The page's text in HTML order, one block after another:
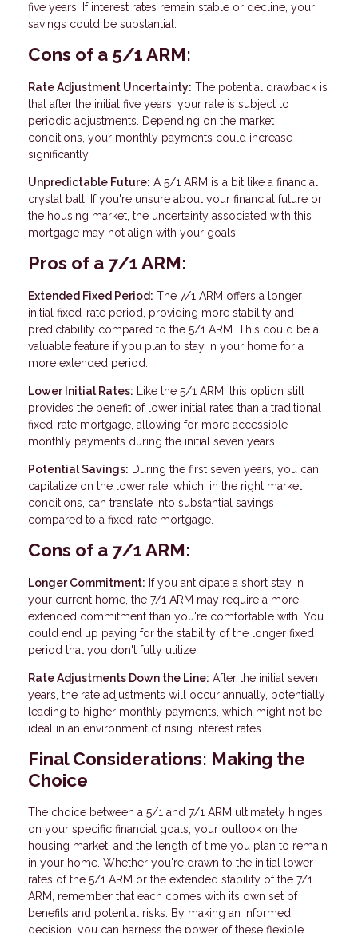
five years. If interest rates remain stable or decline, your
savings could be substantial.
Cons of a 5/1 ARM:
Rate Adjustment Uncertainty: The potential drawback is
that after the initial five years, your rate is subject to
periodic adjustments. Depending on the market
conditions, your monthly payments could increase
significantly.
Unpredictable Future: A 5/1 ARM is a bit like a financial
crystal ball. If you're unsure about your financial future or
the housing market, the uncertainty associated with this
mortgage may not align with your goals.
Pros of a 7/1 ARM:
Extended Fixed Period: The 7/1 ARM offers a longer
initial fixed-rate period, providing more stability and
predictability compared to the 5/1 ARM. This could be a
valuable feature if you plan to stay in your home for a
more extended period.
Lower Initial Rates: Like the 5/1 ARM, this option still
provides the benefit of lower initial rates than a traditional
fixed-rate mortgage, allowing for more accessible
monthly payments during the initial seven years.
Potential Savings: During the first seven years, you can
capitalize on the lower rate, which, in the right market
conditions, can translate into substantial savings
compared to a fixed-rate mortgage.
Cons of a 7/1 ARM:
Longer Commitment: If you anticipate a short stay in
your current home, the 7/1 ARM may require a more
extended commitment than you're comfortable with. You
could end up paying for the stability of the longer fixed
period that you don't fully utilize.
Rate Adjustments Down the Line: After the initial seven
years, the rate adjustments will occur annually, potentially
leading to higher monthly payments, which might not be
ideal in an environment of rising interest rates.
Final Considerations: Making the
Choice
The choice between a 5/1 and 7/1 ARM ultimately hinges
on your specific financial goals, your outlook on the
housing market, and the length of time you plan to remain
in your home. Whether you're drawn to the initial lower
rates of the 5/1 ARM or the extended stability of the 7/1
ARM, remember that each comes with its own set of
benefits and potential risks. By making an informed
decision, you can harness the power of these flexible